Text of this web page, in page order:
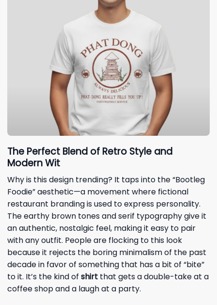
The Perfect Blend of Retro Style and
Modern Wit
Why is this design trending? It taps into the “Bootleg
Foodie” aesthetic—a movement where fictional
restaurant branding is used to express personality.
The earthy brown tones and serif typography give it
an authentic, nostalgic feel, making it easy to pair
with any outfit. People are flocking to this look
because it rejects the boring minimalism of the past
decade in favor of something that has a bit of “bite”
to it. It’s the kind of shirt that gets a double-take at a
coffee shop and a laugh at a party.